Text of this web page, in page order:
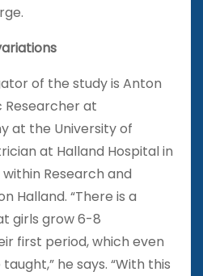
of the study is Anton
Researcher at
at the University of
at Halland Hospital in
Research and
Halland. “There is a
girls grow 6-8
first period, which even
he says. “With this